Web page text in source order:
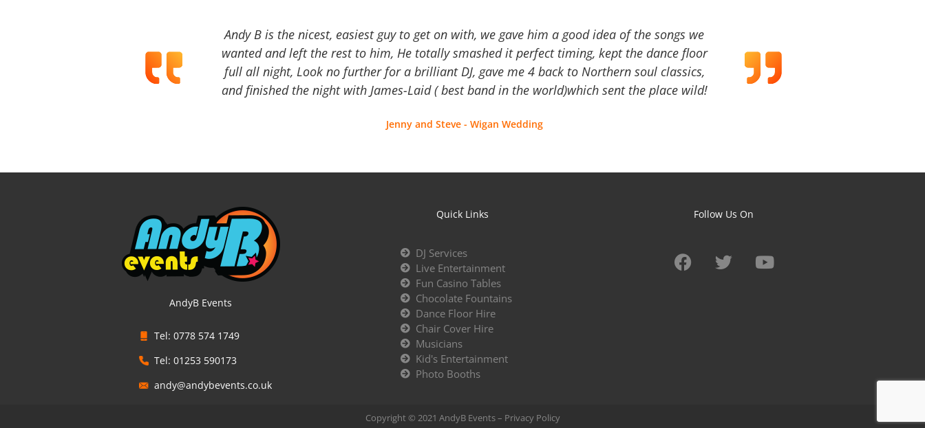
Andy B is the nicest, easiest guy to get on with, we gave him a good idea of the songs we
wanted and left the rest to him, He totally smashed it perfect timing, kept the dance floor
full all night, Look no further for a brilliant DJ, gave me 4 back to Northern soul classics,
and finished the night with James-Laid ( best band in the world)which sent the place wild!
Jenny and Steve - Wigan Wedding
AndyB Events
Tel: 0778 574 1749
Tel: 01253 590173
andy@andybevents.co.uk
Quick Links
DJ Services
Live Entertainment
Fun Casino Tables
Chocolate Fountains
Dance Floor Hire
Chair Cover Hire
Musicians
Kid's Entertainment
Photo Booths
Follow Us On
Copyright © 2021 AndyB Events – Privacy Policy